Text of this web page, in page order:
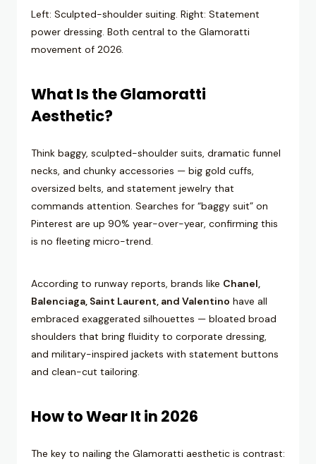
Left: Sculpted-shoulder suiting. Right: Statement
power dressing. Both central to the Glamoratti
movement of 2026.
What Is the Glamoratti
Aesthetic?
Think baggy, sculpted-shoulder suits, dramatic funnel
necks, and chunky accessories — big gold cuffs,
oversized belts, and statement jewelry that
commands attention. Searches for “baggy suit” on
Pinterest are up 90% year-over-year, confirming this
is no fleeting micro-trend.
According to runway reports, brands like Chanel,
Balenciaga, Saint Laurent, and Valentino have all
embraced exaggerated silhouettes — bloated broad
shoulders that bring fluidity to corporate dressing,
and military-inspired jackets with statement buttons
and clean-cut tailoring.
How to Wear It in 2026
The key to nailing the Glamoratti aesthetic is contrast: